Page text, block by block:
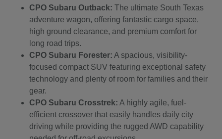
CPO Subaru Outback: The ultimate South Texas
adventure wagon, offering fantastic cargo space,
high ground clearance, and premium comfort for
long road trips.
CPO Subaru Forester: A spacious, visibility-
focused compact SUV featuring exceptional safety
technology and plenty of room for families and their
gear.
CPO Subaru Crosstrek: A highly agile, fuel-
efficient crossover that easily handles daily city
driving while providing the rugged AWD capability